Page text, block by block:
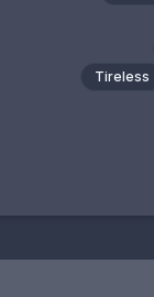
Tireless